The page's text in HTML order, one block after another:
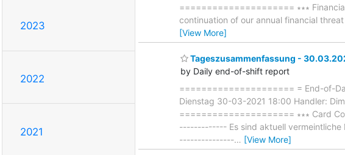
2023
2022
2021
===================== ∗∗∗
continuation of our annual financial
[View More]
Tageszusammenfassung -
by Daily end-of-shift report
===================== = End-of-
Dienstag 30-03-2021 18:00 Handler:
===================== ∗∗∗ Card
------------- Es sind aktuell
---------------… [View More]